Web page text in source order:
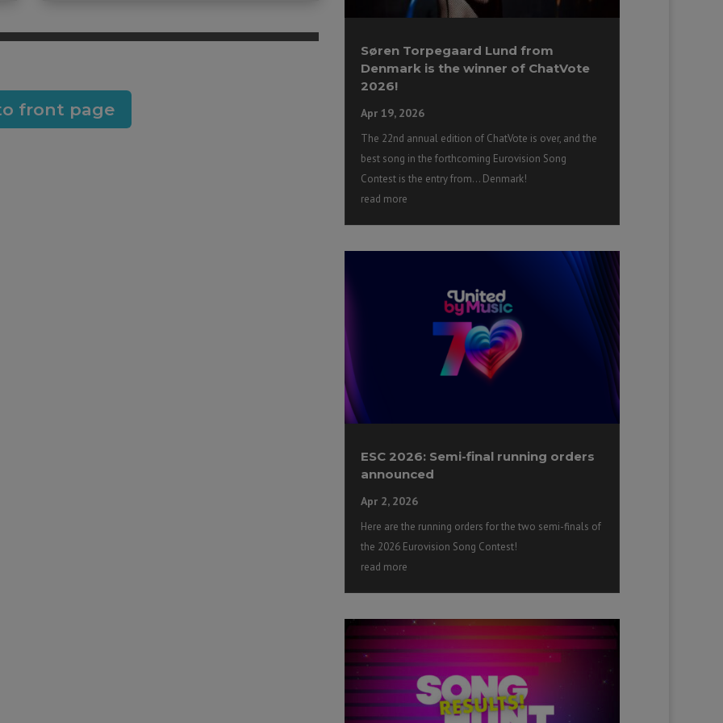
front page
Søren Torpegaard Lund from
Denmark is the winner of ChatVote
2026!
Apr 19, 2026
The 22nd annual edition of ChatVote is over, and the
best song in the forthcoming Eurovision Song
Contest is the entry from… Denmark!
read more
ESC 2026: Semi-final running orders
announced
Apr 2, 2026
Here are the running orders for the two semi-finals of
the 2026 Eurovision Song Contest!
read more